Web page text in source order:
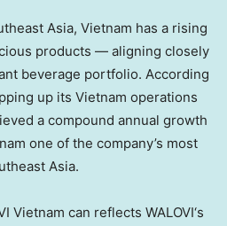
Asia, Vietnam has a rising
products — aligning closely
beverage portfolio. According
up its Vietnam operations
a compound annual growth
one of the company’s most
Asia.
Vietnam can reflects WALOVI‘s